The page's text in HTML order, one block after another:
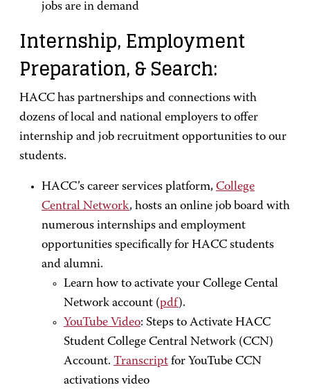
jobs are in demand
Internship, Employment
Preparation, & Search:
HACC has partnerships and connections with
dozens of local and national employers to offer
internship and job recruitment opportunities to our
students.
HACC’s career services platform, College
Central Network, hosts an online job board with
numerous internships and employment
opportunities specifically for HACC students
and alumni.
Learn how to activate your College Cental
Network account (pdf).
YouTube Video: Steps to Activate HACC
Student College Central Network (CCN)
Account. Transcript for YouTube CCN
activations video